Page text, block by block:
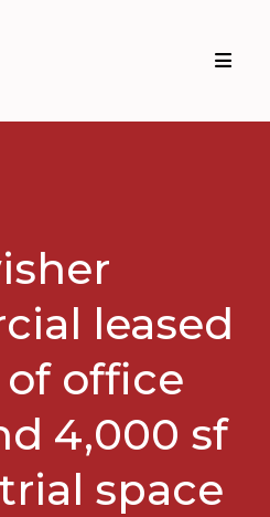
leased
office
4,000 sf
space